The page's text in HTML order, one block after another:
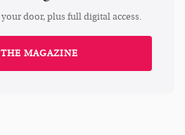
door, plus full digital access.
MAGAZINE